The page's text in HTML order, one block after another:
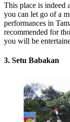
This place is indeed
you can let go of a
performances in
recommended for
you will be
3. Setu Babakan